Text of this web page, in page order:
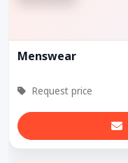
Menswear
Request price